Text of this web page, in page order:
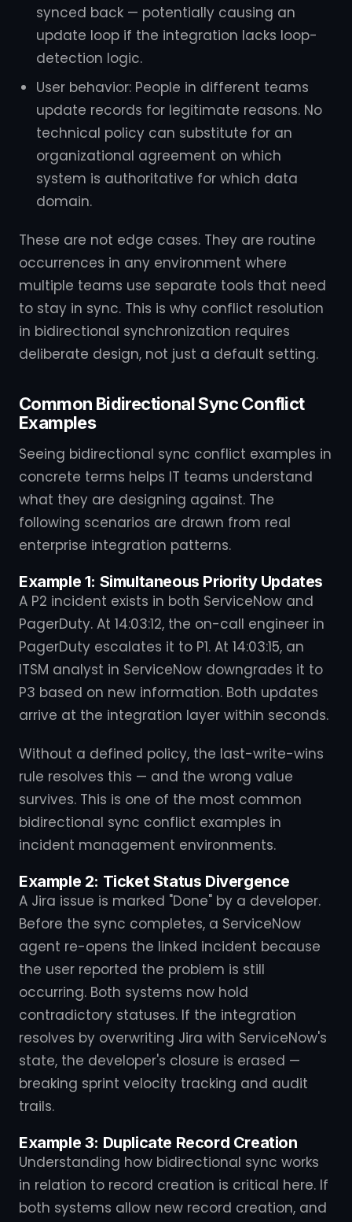
synced back — potentially causing an
update loop if the integration lacks loop-
detection logic.
User behavior: People in different teams
update records for legitimate reasons. No
technical policy can substitute for an
organizational agreement on which
system is authoritative for which data
domain.
These are not edge cases. They are routine
occurrences in any environment where
multiple teams use separate tools that need
to stay in sync. This is why conflict resolution
in bidirectional synchronization requires
deliberate design, not just a default setting.
Common Bidirectional Sync Conflict
Examples
Seeing bidirectional sync conflict examples in
concrete terms helps IT teams understand
what they are designing against. The
following scenarios are drawn from real
enterprise integration patterns.
Example 1: Simultaneous Priority Updates
A P2 incident exists in both ServiceNow and
PagerDuty. At 14:03:12, the on-call engineer in
PagerDuty escalates it to P1. At 14:03:15, an
ITSM analyst in ServiceNow downgrades it to
P3 based on new information. Both updates
arrive at the integration layer within seconds.
Without a defined policy, the last-write-wins
rule resolves this — and the wrong value
survives. This is one of the most common
bidirectional sync conflict examples in
incident management environments.
Example 2: Ticket Status Divergence
A Jira issue is marked "Done" by a developer.
Before the sync completes, a ServiceNow
agent re-opens the linked incident because
the user reported the problem is still
occurring. Both systems now hold
contradictory statuses. If the integration
resolves by overwriting Jira with ServiceNow's
state, the developer's closure is erased —
breaking sprint velocity tracking and audit
trails.
Example 3: Duplicate Record Creation
Understanding how bidirectional sync works
in relation to record creation is critical here. If
both systems allow new record creation, and